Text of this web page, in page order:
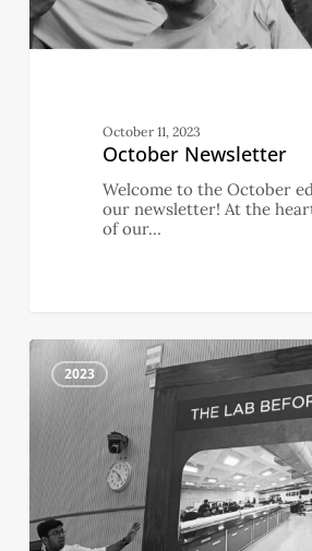
October 11, 2023
October Newsletter
Welcome to the October
our newsletter! At the
of our…
September
Newsletter
2023 0